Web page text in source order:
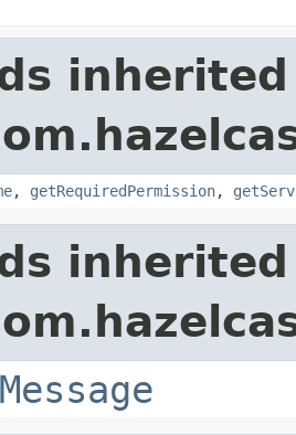
, getRequiredPermission,